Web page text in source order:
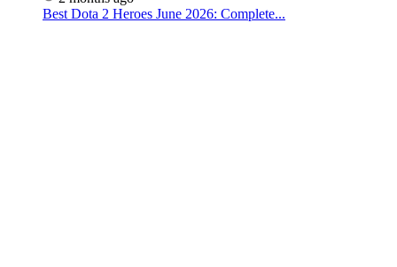
Best Dota 2 Heroes June 2026: Complete...